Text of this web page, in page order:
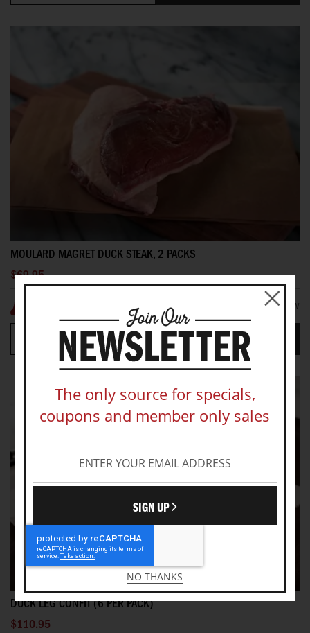
MOULARD MAGRET DUCK STEAK, 2 PACKS
$69.95
100%
1 REVIEW(S) ADD YOUR REVIEW
ADD TO CART
VIEW PRODUCT
DUCK LEG CONFIT (6 PER PACK)
$110.95
The only source for specials,
coupons and member only sales
SIGN UP
NO THANKS